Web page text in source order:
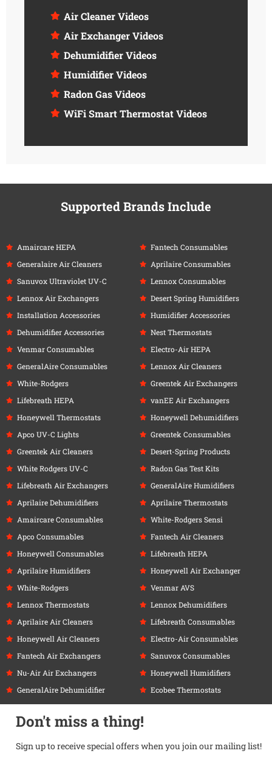
Air Cleaner Videos
Air Exchanger Videos
Dehumidifier Videos
Humidifier Videos
Radon Gas Videos
WiFi Smart Thermostat Videos
Supported Brands Include
Amaircare HEPA
Generalaire Air Cleaners
Sanuvox Ultraviolet UV-C
Lennox Air Exchangers
Installation Accessories
Dehumidifier Accessories
Venmar Consumables
GeneralAire Consumables
White-Rodgers
Lifebreath HEPA
Honeywell Thermostats
Apco UV-C Lights
Greentek Air Cleaners
White Rodgers UV-C
Lifebreath Air Exchangers
Aprilaire Dehumidifiers
Amaircare Consumables
Apco Consumables
Honeywell Consumables
Aprilaire Humidifiers
White-Rodgers
Lennox Thermostats
Aprilaire Air Cleaners
Honeywell Air Cleaners
Fantech Air Exchangers
Nu-Air Air Exchangers
GeneralAire Dehumidifier
Fantech Consumables
Aprilaire Consumables
Lennox Consumables
Desert Spring Humidifiers
Humidifier Accessories
Nest Thermostats
Electro-Air HEPA
Lennox Air Cleaners
Greentek Air Exchangers
vanEE Air Exchangers
Honeywell Dehumidifiers
Greentek Consumables
Desert-Spring Products
Radon Gas Test Kits
GeneralAire Humidifiers
Aprilaire Thermostats
White-Rodgers Sensi
Fantech Air Cleaners
Lifebreath HEPA
Honeywell Air Exchanger
Venmar AVS
Lennox Dehumidifiers
Lifebreath Consumables
Electro-Air Consumables
Sanuvox Consumables
Honeywell Humidifiers
Ecobee Thermostats
Don't miss a thing!
Sign up to receive special offers when you join our mailing list!